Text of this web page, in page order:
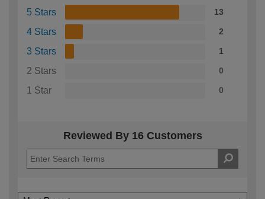
5 Stars 13
4 Stars 2
3 Stars 1
2 Stars 0
1 Star 0
Reviewed By 16 Customers